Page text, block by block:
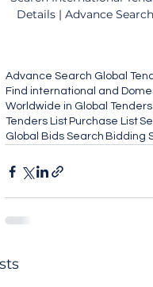
Details | Advance
Advance Search Global
Find international and
Worldwide in Global
Tenders List Purchase List
Global Bids Search Bidding